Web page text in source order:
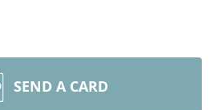
SEND A CARD